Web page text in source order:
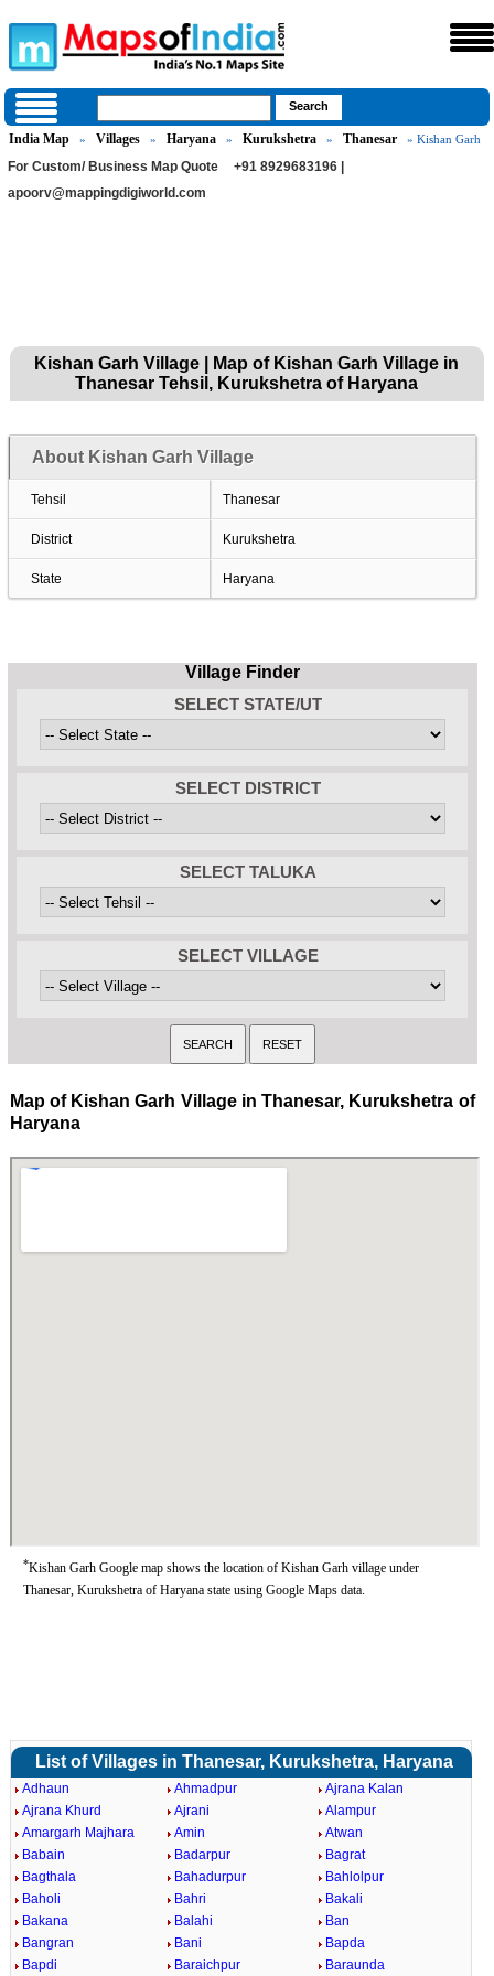
India Map » Villages » Haryana » Kurukshetra » Thanesar » Kishan Garh
For Custom/ Business Map Quote
+91 8929683196 |
apoorv@mappingdigiworld.com
Kishan Garh Village | Map of Kishan Garh Village in
Thanesar Tehsil, Kurukshetra of Haryana
About Kishan Garh Village
Tehsil Thanesar
District Kurukshetra
State Haryana
Village Finder
SELECT STATE/UT
SELECT DISTRICT
SELECT TALUKA
SELECT VILLAGE
Map of Kishan Garh Village in Thanesar, Kurukshetra of
Haryana
*Kishan Garh Google map shows the location of Kishan Garh village under
Thanesar, Kurukshetra of Haryana state using Google Maps data.
List of Villages in Thanesar, Kurukshetra, Haryana
Adhaun Ahmadpur
Ajrana Kalan
Ajrana Khurd
Ajrani
Alampur
Amargarh Majhara
Amin
Atwan
Babain
Badarpur
Bagrat
Bagthala
Bahadurpur
Bahlolpur
Baholi
Bahri
Bakali
Bakana
Balahi
Ban
Bangran
Bani
Bapda
Bapdi
Baraichpur Baraunda